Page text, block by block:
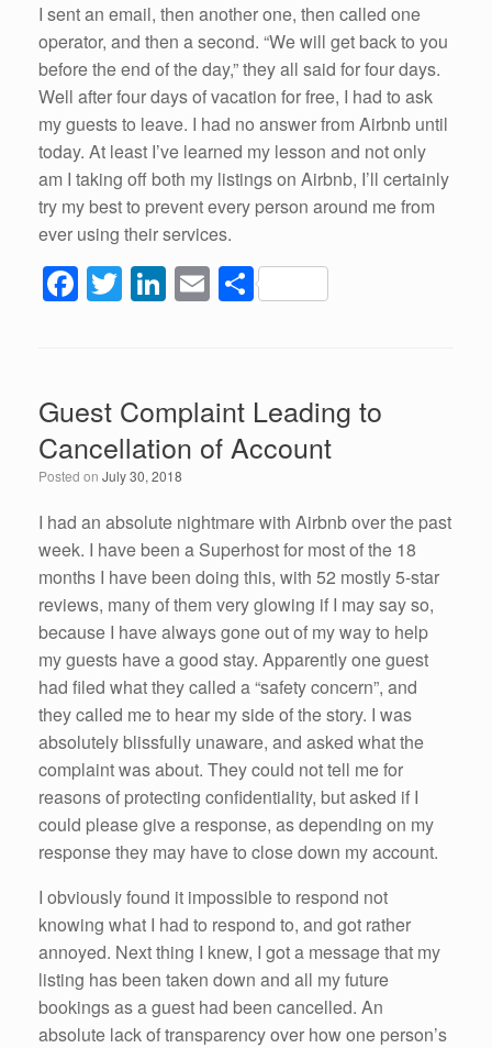
I sent an email, then another one, then called one
operator, and then a second. “We will get back to you
before the end of the day,” they all said for four days.
Well after four days of vacation for free, I had to ask
my guests to leave. I had no answer from Airbnb until
today. At least I’ve learned my lesson and not only
am I taking off both my listings on Airbnb, I’ll certainly
try my best to prevent every person around me from
ever using their services.
F
a
b
o
o
k
T
wi
er
Li
n
dI
n
E
m
S
h
e
Guest Complaint Leading to
Cancellation of Account
Posted on July 30, 2018
I had an absolute nightmare with Airbnb over the past
week. I have been a Superhost for most of the 18
months I have been doing this, with 52 mostly 5-star
reviews, many of them very glowing if I may say so,
because I have always gone out of my way to help
my guests have a good stay. Apparently one guest
had filed what they called a “safety concern”, and
they called me to hear my side of the story. I was
absolutely blissfully unaware, and asked what the
complaint was about. They could not tell me for
reasons of protecting confidentiality, but asked if I
could please give a response, as depending on my
response they may have to close down my account.
I obviously found it impossible to respond not
knowing what I had to respond to, and got rather
annoyed. Next thing I knew, I got a message that my
listing has been taken down and all my future
bookings as a guest had been cancelled. An
absolute lack of transparency over how one person’s